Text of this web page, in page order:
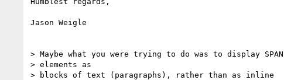
Jason Weigle
> Maybe what you were trying to do was to display SPAN
> elements as
> blocks of text (paragraphs), rather than as inline